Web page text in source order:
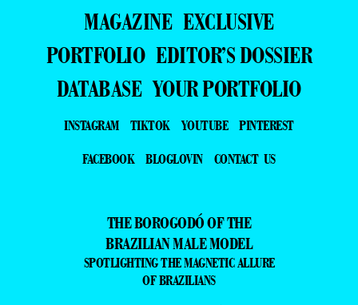
MAGAZINE EXCLUSIVE
PORTFOLIO EDITOR’S DOSSIER
DATABASE YOUR PORTFOLIO
INSTAGRAM TIKTOK YOUTUBE
PINTEREST
FACEBOOK
BLOGLOVIN CONTACT US
THE BOROGODÓ OF THE
BRAZILIAN MALE MODEL
SPOTLIGHTING THE MAGNETIC ALLURE
OF BRAZILIANS